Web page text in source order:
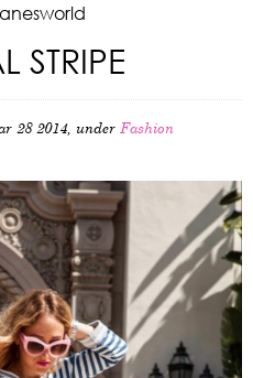
STRIPE
28 2014, under Fashion